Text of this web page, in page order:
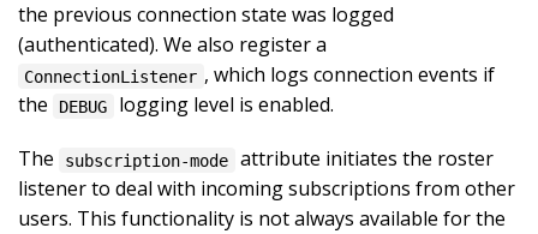
the previous connection state was logged
(authenticated). We also register a
ConnectionListener , which logs connection events if
the
DEBUG logging level is enabled.
The subscription-mode
attribute initiates the roster
listener to deal with incoming subscriptions from other
users. This functionality is not always available for the